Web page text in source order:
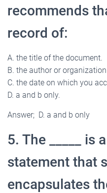
recommends
record of:
A. the title of the document.
B. the author or
C. the date on which you
D. a and b only.
Answer; D. a and b only
5. The _____ is
statement that
encapsulates